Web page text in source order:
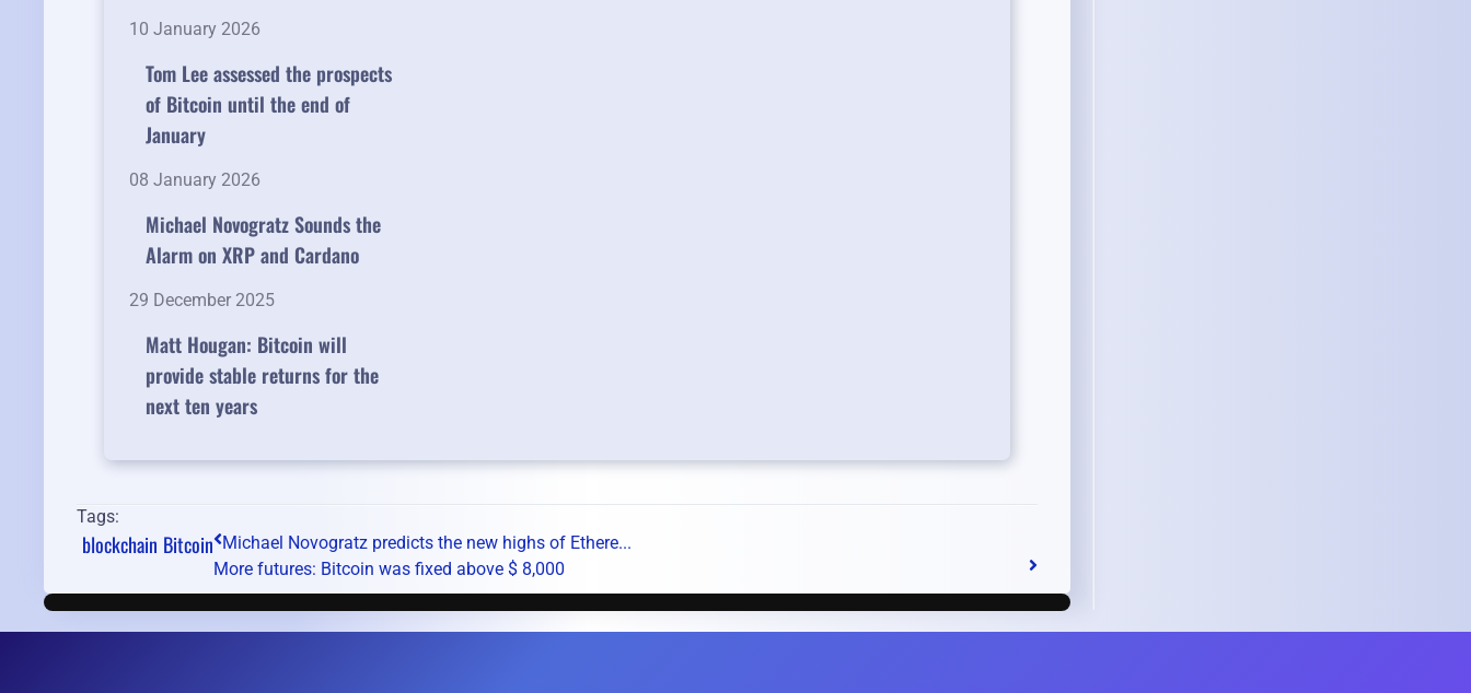
10 January 2026
Tom Lee assessed the prospects
of Bitcoin until the end of
January
08 January 2026
Michael Novogratz Sounds the
Alarm on XRP and Cardano
29 December 2025
Matt Hougan: Bitcoin will
provide stable returns for the
next ten years
Tags:
blockchain Bitcoin Michael Novogratz predicts the new highs of Ethere...
More futures: Bitcoin was fixed above $ 8,000